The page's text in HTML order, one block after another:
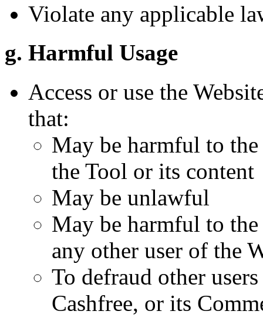
Violate any applicable
g. Harmful Usage
Access or use the
that:
May be harmful to
the Tool or its content
May be unlawful
May be harmful to
any other user of the
To defraud other
Cashfree, or its